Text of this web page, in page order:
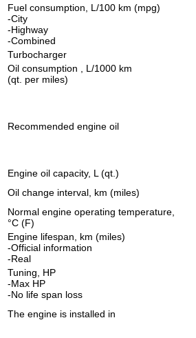
Fuel consumption, L/100 km (mpg)
-City
-Highway
-Combined
Turbocharger
Oil consumption , L/1000 km
(qt. per miles)
Recommended engine oil
Engine oil capacity, L (qt.)
Oil change interval, km (miles)
Normal engine operating temperature,
°C (F)
Engine lifespan, km (miles)
-Official information
-Real
Tuning, HP
-Max HP
-No life span loss
The engine is installed in